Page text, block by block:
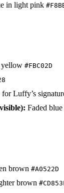
in light pink
yellow #FBC02D
for Luffy’s
Faded blue
brown #A0522D
brown